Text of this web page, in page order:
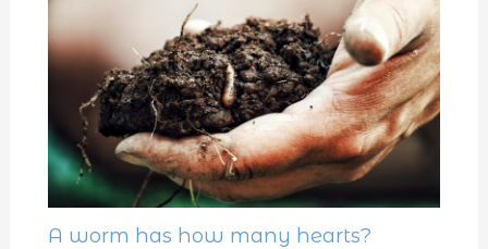
A worm has how many hearts?